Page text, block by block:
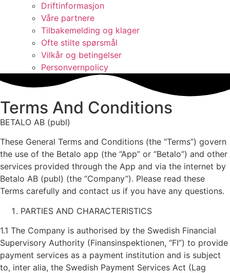
Driftinformasjon
Våre partnere
Tilbakemelding og klager
Ofte stilte spørsmål
Vilkår og betingelser​
Personvernpolicy
Terms And Conditions
BETALO AB (publ)
These General Terms and Conditions (the “Terms”) govern
the use of the Betalo app (the “App” or “Betalo”) and other
services provided through the App and via the internet by
Betalo AB (publ) (the “Company”). Please read these
Terms carefully and contact us if you have any questions.
PARTIES AND CHARACTERISTICS
1.1 The Company is authorised by the Swedish Financial
Supervisory Authority (Finansinspektionen, “FI”) to provide
payment services as a payment institution and is subject
to, inter alia, the Swedish Payment Services Act (Lag